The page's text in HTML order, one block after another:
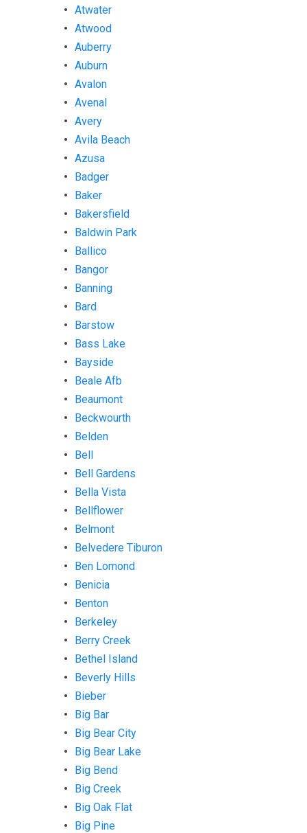
Atwater
Atwood
Auberry
Auburn
Avalon
Avenal
Avery
Avila Beach
Azusa
Badger
Baker
Bakersfield
Baldwin Park
Ballico
Bangor
Banning
Bard
Barstow
Bass Lake
Bayside
Beale Afb
Beaumont
Beckwourth
Belden
Bell
Bell Gardens
Bella Vista
Bellflower
Belmont
Belvedere Tiburon
Ben Lomond
Benicia
Benton
Berkeley
Berry Creek
Bethel Island
Beverly Hills
Bieber
Big Bar
Big Bear City
Big Bear Lake
Big Bend
Big Creek
Big Oak Flat
Big Pine